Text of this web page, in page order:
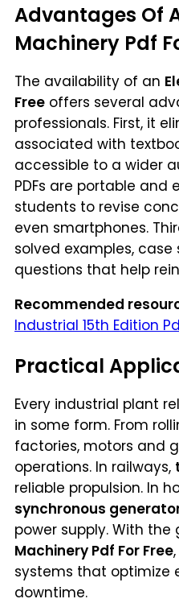
Advantages Of
Machinery Pdf
The availability of an
Free offers several
professionals. First, it
associated with
accessible to a wider
PDFs are portable and
students to revise
even smartphones.
solved examples,
questions that help
Recommended
Industrial 15th Edition
Practical
Every industrial plant
in some form. From
factories, motors and
operations. In railways,
reliable propulsion. In
synchronous
power supply. With
Machinery Pdf For Free
systems that optimize
downtime.